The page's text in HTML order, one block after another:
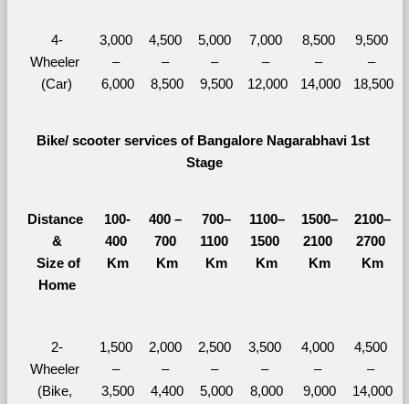
4-
Wheeler
(Car)
3,000
–
6,000
4,500
–
8,500
5,000
–
9,500
7,000
–
12,000
8,500
–
14,000
9,500
–
18,500
Bike/ scooter services of Bangalore Nagarabhavi 1st
Stage
Distance
&
Size of
Home
100-
400
Km
400 –
700
Km
700–
1100
Km
1100–
1500
Km
1500–
2100
Km
2100–
2700
Km
2-
Wheeler
(Bike,
1,500
–
3,500
2,000
–
4,400
2,500
–
5,000
3,500
–
8,000
4,000
–
9,000
4,500
–
14,000